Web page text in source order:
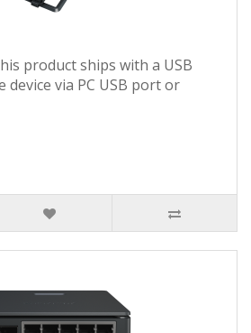
product ships with a USB
device via PC USB port or